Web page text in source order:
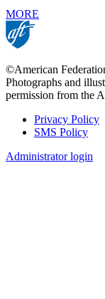
MORE
©American
Photographs and
permission from the
Footer
Privacy Policy
SMS Policy
Administrator login